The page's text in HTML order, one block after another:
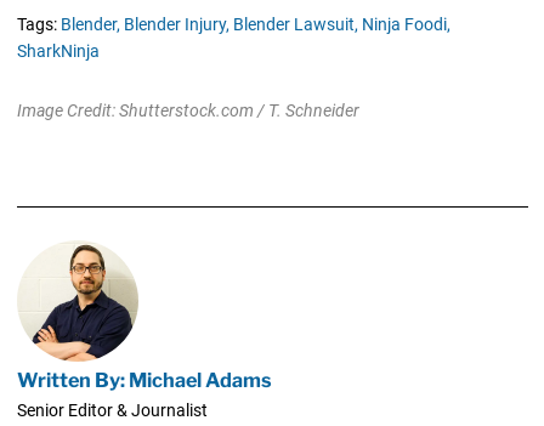
Tags: Blender, Blender Injury, Blender Lawsuit, Ninja Foodi,
SharkNinja
Image Credit: Shutterstock.com / T. Schneider
Written By: Michael Adams
Senior Editor & Journalist